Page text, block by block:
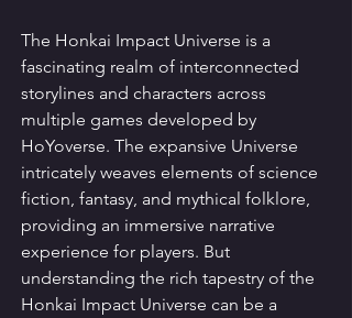
The Honkai Impact Universe is a
fascinating realm of interconnected
storylines and characters across
multiple games developed by
HoYoverse. The expansive Universe
intricately weaves elements of science
fiction, fantasy, and mythical folklore,
providing an immersive narrative
experience for players. But
understanding the rich tapestry of the
Honkai Impact Universe can be a